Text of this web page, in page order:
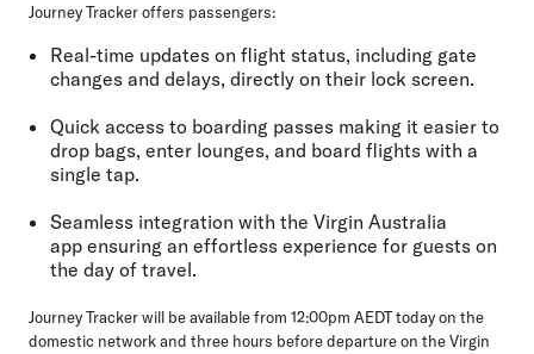
Journey Tracker offers passengers:
Real-time updates on flight status, including gate
changes and delays, directly on their lock screen.
Quick access to boarding passes making it easier to
drop bags, enter lounges, and board flights with a
single tap.
Seamless integration with the Virgin Australia
app ensuring an effortless experience for guests on
the day of travel.
Journey Tracker will be available from 12:00pm AEDT today on the
domestic network and three hours before departure on the Virgin